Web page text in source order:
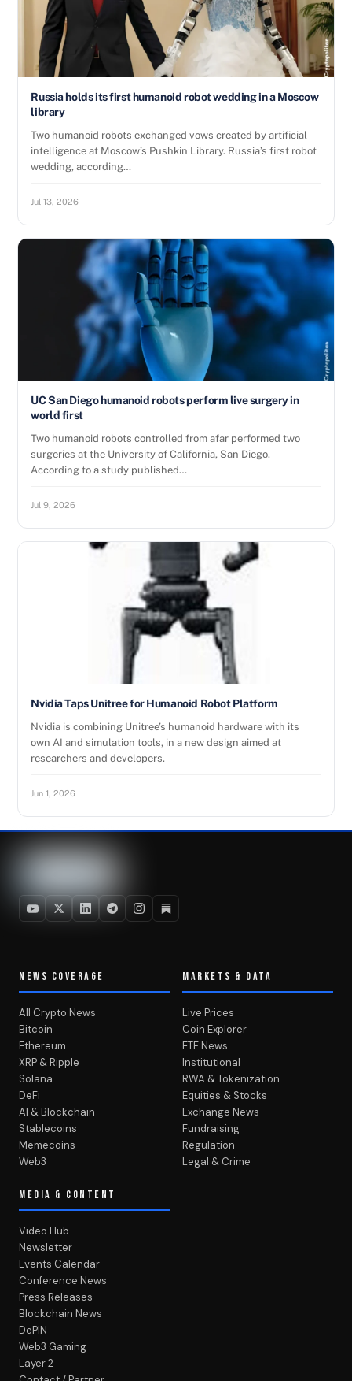
Russia holds its first humanoid robot wedding in a Moscow
library
Two humanoid robots exchanged vows created by artificial
intelligence at Moscow’s Pushkin Library. Russia’s first robot
wedding, according…
Jul 13, 2026
UC San Diego humanoid robots perform live surgery in
world first
Two humanoid robots controlled from afar performed two
surgeries at the University of California, San Diego.
According to a study published…
Jul 9, 2026
Nvidia Taps Unitree for Humanoid Robot Platform
Nvidia is combining Unitree’s humanoid hardware with its
own AI and simulation tools, in a new design aimed at
researchers and developers.
Jun 1, 2026
NEWS COVERAGE
All Crypto News
Bitcoin
Ethereum
XRP & Ripple
Solana
DeFi
AI & Blockchain
Stablecoins
Memecoins
Web3
MARKETS & DATA
Live Prices
Coin Explorer
ETF News
Institutional
RWA & Tokenization
Equities & Stocks
Exchange News
Fundraising
Regulation
Legal & Crime
MEDIA & CONTENT
Video Hub
Newsletter
Events Calendar
Conference News
Press Releases
Blockchain News
DePIN
Web3 Gaming
Layer 2